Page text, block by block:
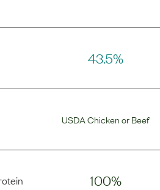
43.5%
USDA ChickenorBeef
100%